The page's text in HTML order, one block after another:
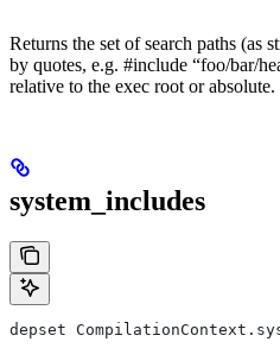
Returns the set of search paths (as
by quotes, e.g. #include “foo/bar/
relative to the exec root or
system_includes
depset